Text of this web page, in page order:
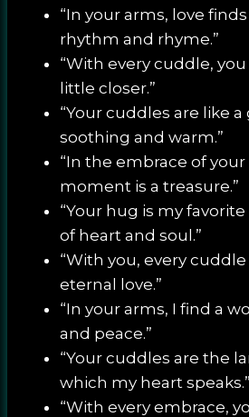
“In your arms, love
rhythm and rhyme.”
“With every cuddle,
little closer.”
“Your cuddles are like
soothing and warm.”
“In the embrace of your
moment is a treasure.”
“Your hug is my
of heart and soul.”
“With you, every
eternal love.”
“In your arms, I find a
and peace.”
“Your cuddles are the
which my heart speaks.”
“With every embrace,